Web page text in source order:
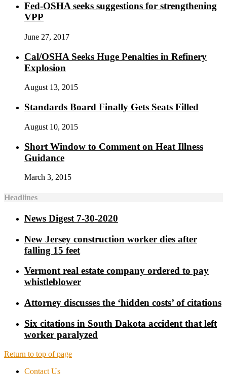
Fed-OSHA seeks suggestions for strengthening
VPP
June 27, 2017
Cal/OSHA Seeks Huge Penalties in Refinery
Explosion
August 13, 2015
Standards Board Finally Gets Seats Filled
August 10, 2015
Short Window to Comment on Heat Illness
Guidance
March 3, 2015
Headlines
News Digest 7-30-2020
New Jersey construction worker dies after
falling 15 feet
Vermont real estate company ordered to pay
whistleblower
Attorney discusses the ‘hidden costs’ of citations
Six citations in South Dakota accident that left
worker paralyzed
Return to top of page
Contact Us